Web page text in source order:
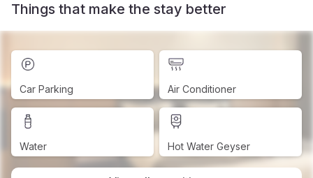
Things that make the stay better
Car Parking Air Conditioner
Water Hot Water Geyser